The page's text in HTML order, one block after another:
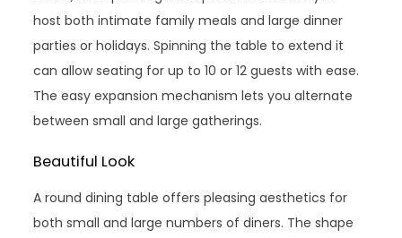
host both intimate family meals and large dinner
parties or holidays. Spinning the table to extend it
can allow seating for up to 10 or 12 guests with ease.
The easy expansion mechanism lets you alternate
between small and large gatherings.
Beautiful Look
A round dining table offers pleasing aesthetics for
both small and large numbers of diners. The shape